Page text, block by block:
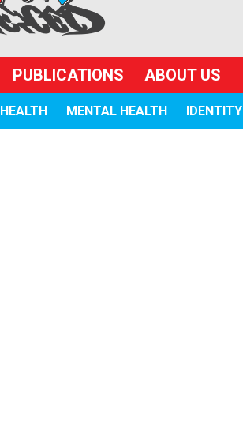
PUBLICATIONS ABOUT US
HEALTH MENTAL HEALTH IDENTITY